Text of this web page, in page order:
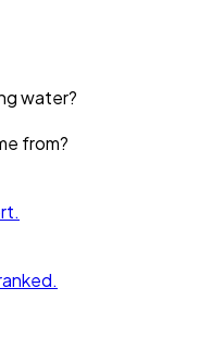
water?
from?